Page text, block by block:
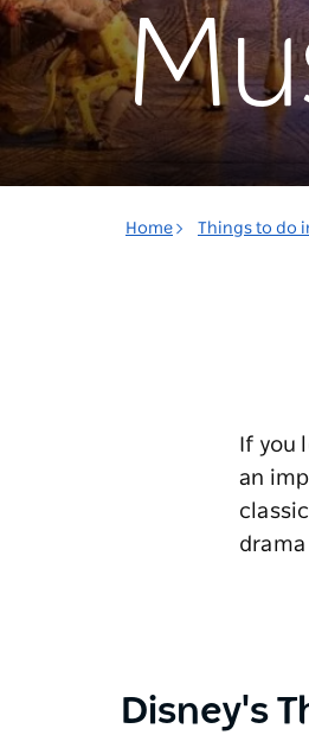
Home Things to do
If you
an
Disney's